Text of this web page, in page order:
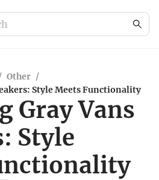
Other /
Style Meets Functionality
Gray Vans
Style